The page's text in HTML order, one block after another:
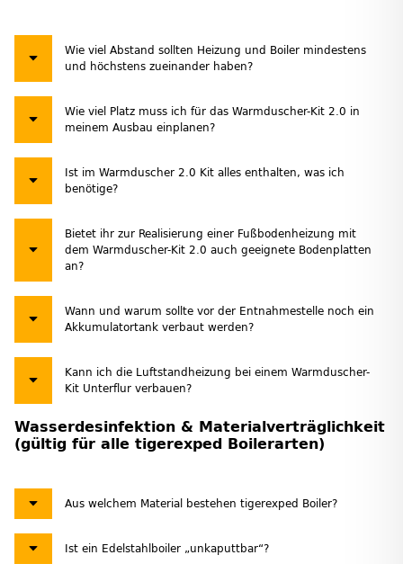
Wie viel Abstand sollten Heizung und Boiler mindestens
und höchstens zueinander haben?
Wie viel Platz muss ich für das Warmduscher-Kit 2.0 in
meinem Ausbau einplanen?
Ist im Warmduscher 2.0 Kit alles enthalten, was ich
benötige?
Bietet ihr zur Realisierung einer Fußbodenheizung mit
dem Warmduscher-Kit 2.0 auch geeignete Bodenplatten
an?
Wann und warum sollte vor der Entnahmestelle noch ein
Akkumulatortank verbaut werden?
Kann ich die Luftstandheizung bei einem Warmduscher-
Kit Unterflur verbauen?
Wasserdesinfektion & Materialverträglichkeit
(gültig für alle tigerexped Boilerarten)
Aus welchem Material bestehen tigerexped Boiler?
Ist ein Edelstahlboiler „unkaputtbar“?